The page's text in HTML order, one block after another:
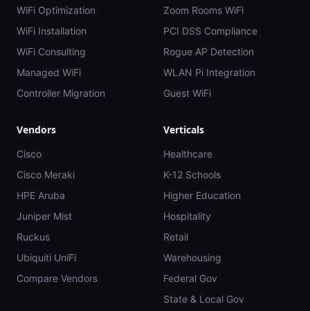
WiFi Optimization
WiFi Installation
WiFi Consulting
Managed WiFi
Controller Migration
Zoom Rooms WiFi
PCI DSS Compliance
Rogue AP Detection
WLAN Pi Integration
Guest WiFi
Vendors
Cisco
Cisco Meraki
HPE Aruba
Juniper Mist
Ruckus
Ubiquiti UniFi
Compare Vendors
Verticals
Healthcare
K-12 Schools
Higher Education
Hospitality
Retail
Warehousing
Federal Gov
State & Local Gov